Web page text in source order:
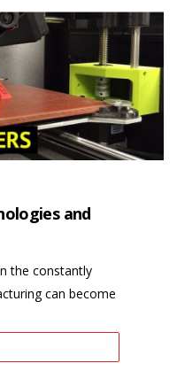
and
the constantly
can become